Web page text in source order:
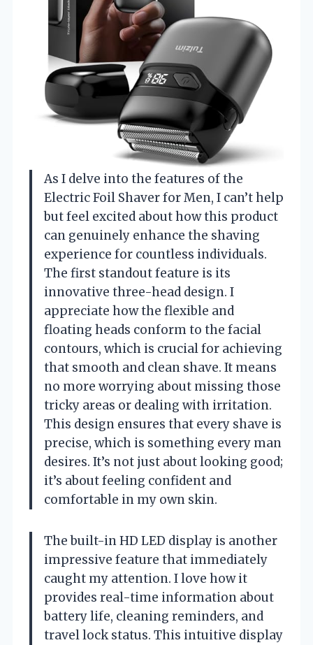
As I delve into the features of the
Electric Foil Shaver for Men, I can’t help
but feel excited about how this product
can genuinely enhance the shaving
experience for countless individuals.
The first standout feature is its
innovative three-head design. I
appreciate how the flexible and
floating heads conform to the facial
contours, which is crucial for achieving
that smooth and clean shave. It means
no more worrying about missing those
tricky areas or dealing with irritation.
This design ensures that every shave is
precise, which is something every man
desires. It’s not just about looking good;
it’s about feeling confident and
comfortable in my own skin.
The built-in HD LED display is another
impressive feature that immediately
caught my attention. I love how it
provides real-time information about
battery life, cleaning reminders, and
travel lock status. This intuitive display